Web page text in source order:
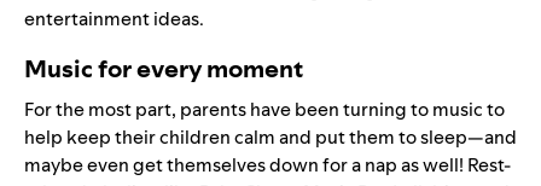
entertainment ideas.
Music for every moment
For the most part, parents have been turning to music to
help keep their children calm and put them to sleep—and
maybe even get themselves down for a nap as well! Rest-